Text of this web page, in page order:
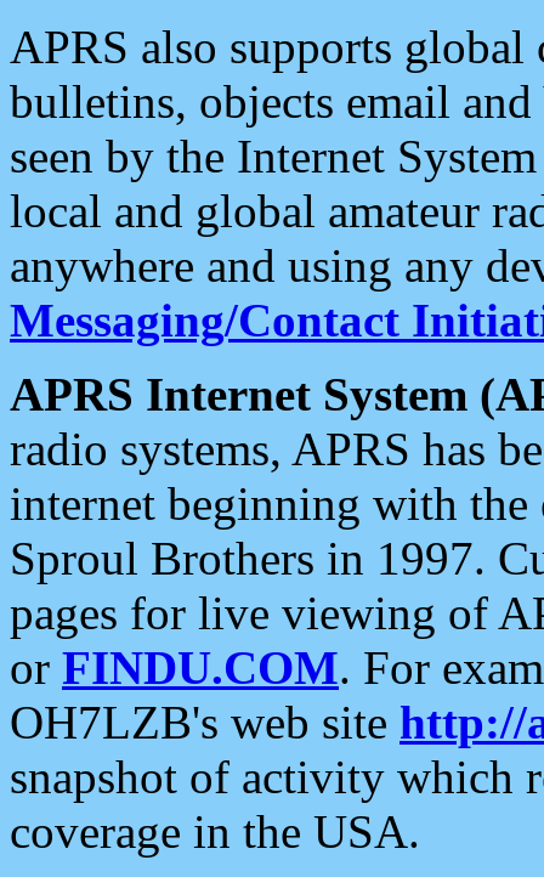
APRS also supports
bulletins, objects email and
seen by the Internet
local and global amateur
anywhere and using any
Messaging/Contact
APRS Internet System
radio systems, APRS has
internet beginning with the
Sproul Brothers in 1997.
pages for live viewing of
or FINDU.COM. For
OH7LZB's web site http://
snapshot of activity which
coverage in the USA.